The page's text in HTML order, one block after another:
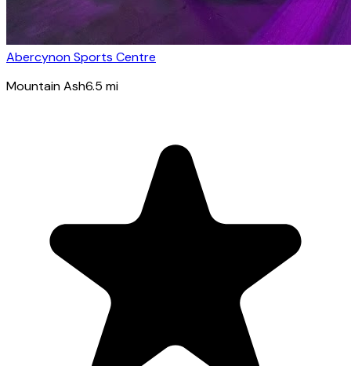
Abercynon Sports Centre
Mountain Ash6.5 mi